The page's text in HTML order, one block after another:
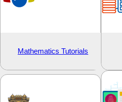
Mathematics Tutorials